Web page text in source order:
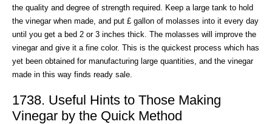
the quality and degree of strength required. Keep a large tank to hold
the vinegar when made, and put £ gallon of molasses into it every day
until you get a bed 2 or 3 inches thick. The molasses will improve the
vinegar and give it a fine color. This is the quickest process which has
yet been obtained for manufacturing large quantities, and the vinegar
made in this way finds ready sale.
1738. Useful Hints to Those Making
Vinegar by the Quick Method